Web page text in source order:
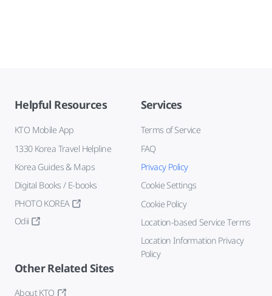
Helpful Resources
KTO Mobile App
1330 Korea Travel Helpline
Korea Guides & Maps
Digital Books / E-books
PHOTO KOREA
Odii
Services
Terms of Service
FAQ
Privacy Policy
Cookie Settings
Cookie Policy
Location-based Service Terms
Location Information Privacy
Policy
Other Related Sites
About KTO